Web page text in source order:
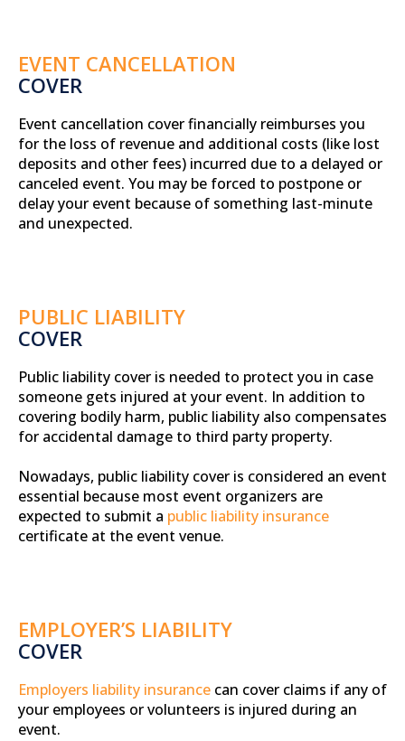
EVENT CANCELLATION
COVER
Event cancellation cover financially reimburses you
for the loss of revenue and additional costs (like lost
deposits and other fees) incurred due to a delayed or
canceled event. You may be forced to postpone or
delay your event because of something last-minute
and unexpected.
PUBLIC LIABILITY
COVER
Public liability cover is needed to protect you in case
someone gets injured at your event. In addition to
covering bodily harm, public liability also compensates
for accidental damage to third party property.
Nowadays, public liability cover is considered an event
essential because most event organizers are
expected to submit a public liability insurance
certificate at the event venue.
EMPLOYER’S LIABILITY
COVER
Employers liability insurance can cover claims if any of
your employees or volunteers is injured during an
event.